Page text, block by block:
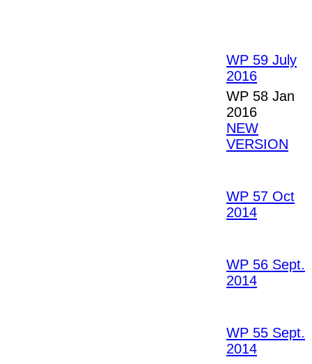
WP 59 July
2016
WP 58 Jan
2016
NEW
VERSION
WP 57 Oct
2014
WP 56 Sept.
2014
WP 55 Sept.
2014